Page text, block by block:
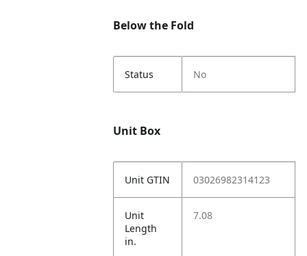
Below the Fold
Status No
Unit Box
Unit GTIN 03026982314123
Unit
Length
in.
7.08